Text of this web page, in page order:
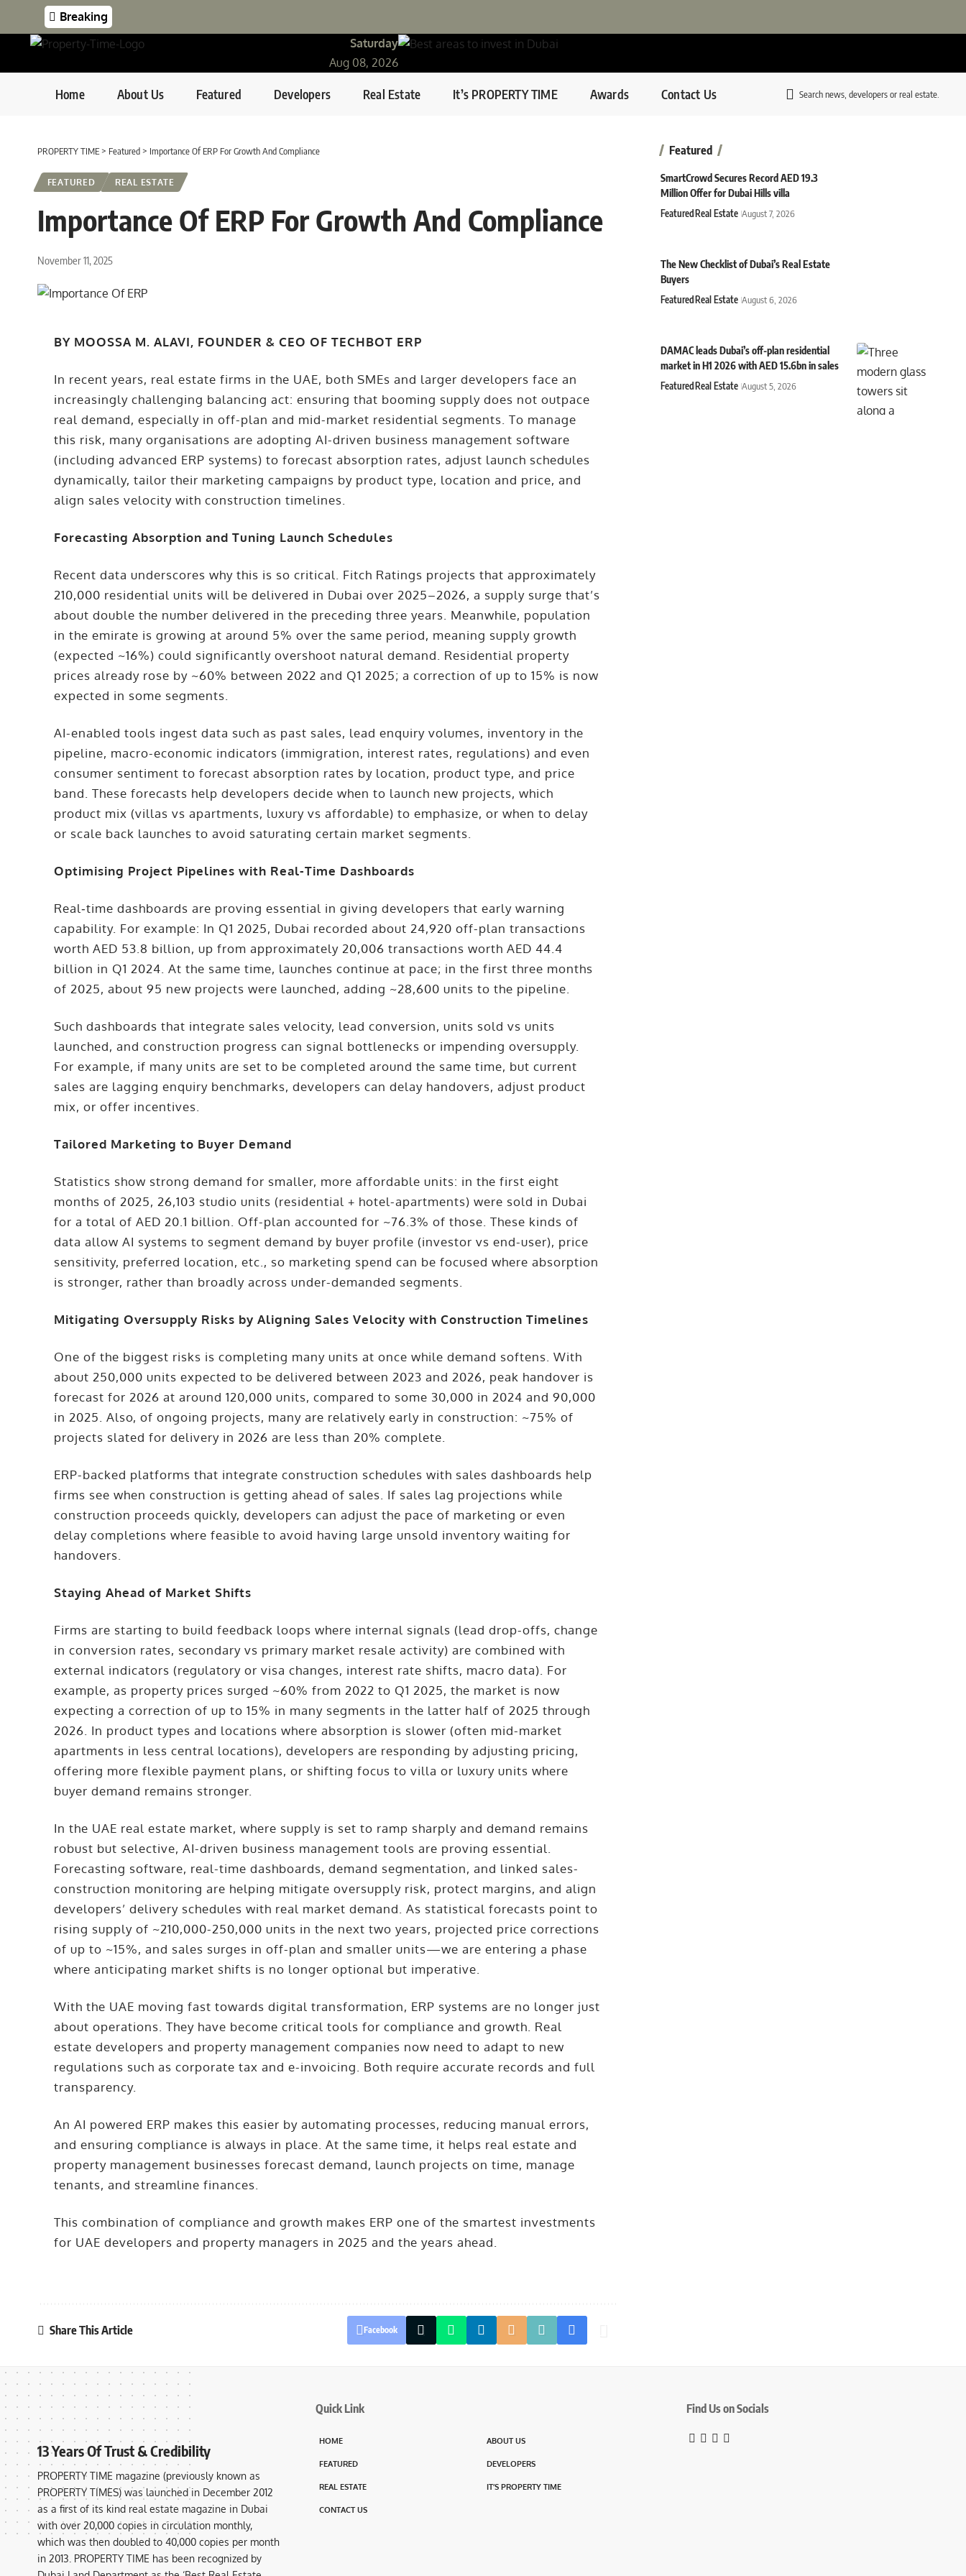
Breaking
Saturday
Aug 08, 2026
Home About Us Featured Developers Real Estate It’s PROPERTY TIME Awards Contact Us Search news, developers or real estate.
PROPERTY TIME> Featured > Importance Of ERP For Growth And Compliance
FEATURED REAL ESTATE
Importance Of ERP For Growth And Compliance
November 11, 2025
BY MOOSSA M. ALAVI, FOUNDER & CEO OF TECHBOT ERP
In recent years, real estate firms in the UAE, both SMEs and larger developers face an
increasingly challenging balancing act: ensuring that booming supply does not outpace
real demand, especially in off-plan and mid-market residential segments. To manage
this risk, many organisations are adopting AI-driven business management software
(including advanced ERP systems) to forecast absorption rates, adjust launch schedules
dynamically, tailor their marketing campaigns by product type, location and price, and
align sales velocity with construction timelines.
Forecasting Absorption and Tuning Launch Schedules
Recent data underscores why this is so critical. Fitch Ratings projects that approximately
210,000 residential units will be delivered in Dubai over 2025–2026, a supply surge that’s
about double the number delivered in the preceding three years. Meanwhile, population
in the emirate is growing at around 5% over the same period, meaning supply growth
(expected ~16%) could significantly overshoot natural demand. Residential property
prices already rose by ~60% between 2022 and Q1 2025; a correction of up to 15% is now
expected in some segments.
AI-enabled tools ingest data such as past sales, lead enquiry volumes, inventory in the
pipeline, macro-economic indicators (immigration, interest rates, regulations) and even
consumer sentiment to forecast absorption rates by location, product type, and price
band. These forecasts help developers decide when to launch new projects, which
product mix (villas vs apartments, luxury vs affordable) to emphasize, or when to delay
or scale back launches to avoid saturating certain market segments.
Optimising Project Pipelines with Real-Time Dashboards
Real‐time dashboards are proving essential in giving developers that early warning
capability. For example: In Q1 2025, Dubai recorded about 24,920 off-plan transactions
worth AED 53.8 billion, up from approximately 20,006 transactions worth AED 44.4
billion in Q1 2024. At the same time, launches continue at pace; in the first three months
of 2025, about 95 new projects were launched, adding ~28,600 units to the pipeline.
Such dashboards that integrate sales velocity, lead conversion, units sold vs units
launched, and construction progress can signal bottlenecks or impending oversupply.
For example, if many units are set to be completed around the same time, but current
sales are lagging enquiry benchmarks, developers can delay handovers, adjust product
mix, or offer incentives.
Tailored Marketing to Buyer Demand
Statistics show strong demand for smaller, more affordable units: in the first eight
months of 2025, 26,103 studio units (residential + hotel-apartments) were sold in Dubai
for a total of AED 20.1 billion. Off-plan accounted for ~76.3% of those. These kinds of
data allow AI systems to segment demand by buyer profile (investor vs end-user), price
sensitivity, preferred location, etc., so marketing spend can be focused where absorption
is stronger, rather than broadly across under-demanded segments.
Mitigating Oversupply Risks by Aligning Sales Velocity with Construction Timelines
One of the biggest risks is completing many units at once while demand softens. With
about 250,000 units expected to be delivered between 2023 and 2026, peak handover is
forecast for 2026 at around 120,000 units, compared to some 30,000 in 2024 and 90,000
in 2025. Also, of ongoing projects, many are relatively early in construction: ~75% of
projects slated for delivery in 2026 are less than 20% complete.
ERP-backed platforms that integrate construction schedules with sales dashboards help
firms see when construction is getting ahead of sales. If sales lag projections while
construction proceeds quickly, developers can adjust the pace of marketing or even
delay completions where feasible to avoid having large unsold inventory waiting for
handovers.
Staying Ahead of Market Shifts
Firms are starting to build feedback loops where internal signals (lead drop-offs, change
in conversion rates, secondary vs primary market resale activity) are combined with
external indicators (regulatory or visa changes, interest rate shifts, macro data). For
example, as property prices surged ~60% from 2022 to Q1 2025, the market is now
expecting a correction of up to 15% in many segments in the latter half of 2025 through
2026. In product types and locations where absorption is slower (often mid-market
apartments in less central locations), developers are responding by adjusting pricing,
offering more flexible payment plans, or shifting focus to villa or luxury units where
buyer demand remains stronger.
In the UAE real estate market, where supply is set to ramp sharply and demand remains
robust but selective, AI-driven business management tools are proving essential.
Forecasting software, real-time dashboards, demand segmentation, and linked sales-
construction monitoring are helping mitigate oversupply risk, protect margins, and align
developers’ delivery schedules with real market demand. As statistical forecasts point to
rising supply of ~210,000-250,000 units in the next two years, projected price corrections
of up to ~15%, and sales surges in off-plan and smaller units—we are entering a phase
where anticipating market shifts is no longer optional but imperative.
With the UAE moving fast towards digital transformation, ERP systems are no longer just
about operations. They have become critical tools for compliance and growth. Real
estate developers and property management companies now need to adapt to new
regulations such as corporate tax and e-invoicing. Both require accurate records and full
transparency.
An AI powered ERP makes this easier by automating processes, reducing manual errors,
and ensuring compliance is always in place. At the same time, it helps real estate and
property management businesses forecast demand, launch projects on time, manage
tenants, and streamline finances.
This combination of compliance and growth makes ERP one of the smartest investments
for UAE developers and property managers in 2025 and the years ahead.
Share This Article Facebook
Featured
SmartCrowd Secures Record AED 19.3
Million Offer for Dubai Hills villa
FeaturedReal Estate August 7, 2026
The New Checklist of Dubai’s Real Estate
Buyers
FeaturedReal Estate August 6, 2026
DAMAC leads Dubai’s off-plan residential
market in H1 2026 with AED 15.6bn in sales
FeaturedReal Estate August 5, 2026
13 Years Of Trust & Credibility
PROPERTY TIME magazine (previously known as
PROPERTY TIMES) was launched in December 2012
as a first of its kind real estate magazine in Dubai
with over 20,000 copies in circulation monthly,
which was then doubled to 40,000 copies per month
in 2013. PROPERTY TIME has been recognized by
Quick Link
HOME ABOUT US
FEATURED DEVELOPERS
REAL ESTATE IT’S PROPERTY TIME
CONTACT US
Find Us on Socials